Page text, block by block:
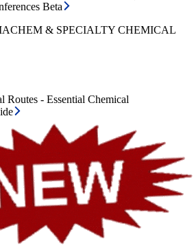
Beta
& SPECIALTY CHEMICAL
Routes - Essential Chemical